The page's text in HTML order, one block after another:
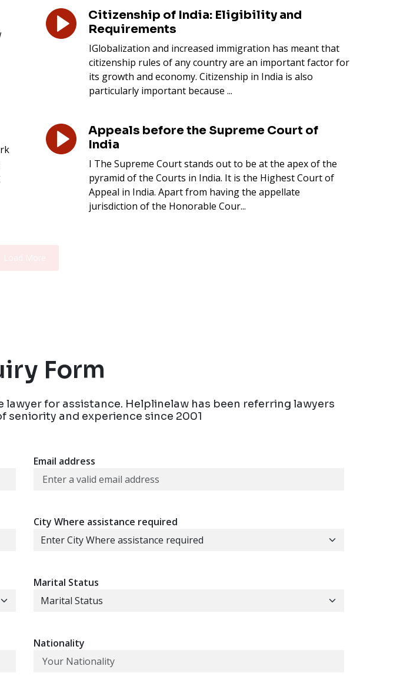
Citizenship of India: Eligibility and
Requirements
IGlobalization and increased immigration has meant that
citizenship rules of any country are an important factor for
its growth and economy. Citizenship in India is also
particularly important because ...
Appeals before the Supreme Court of
India
I The Supreme Court stands out to be at the apex of the
pyramid of the Courts in India. It is the Highest Court of
Appeal in India. Apart from having the appellate
jurisdiction of the Honorable Cour...
Form
for assistance. Helplinelaw has been referring lawyers
seniority and experience since 2001
Email address
City Where assistance required
Marital Status
Nationality